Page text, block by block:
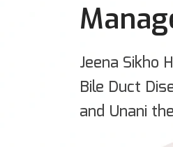
Jeena Sikho
Bile Duct
and Unani